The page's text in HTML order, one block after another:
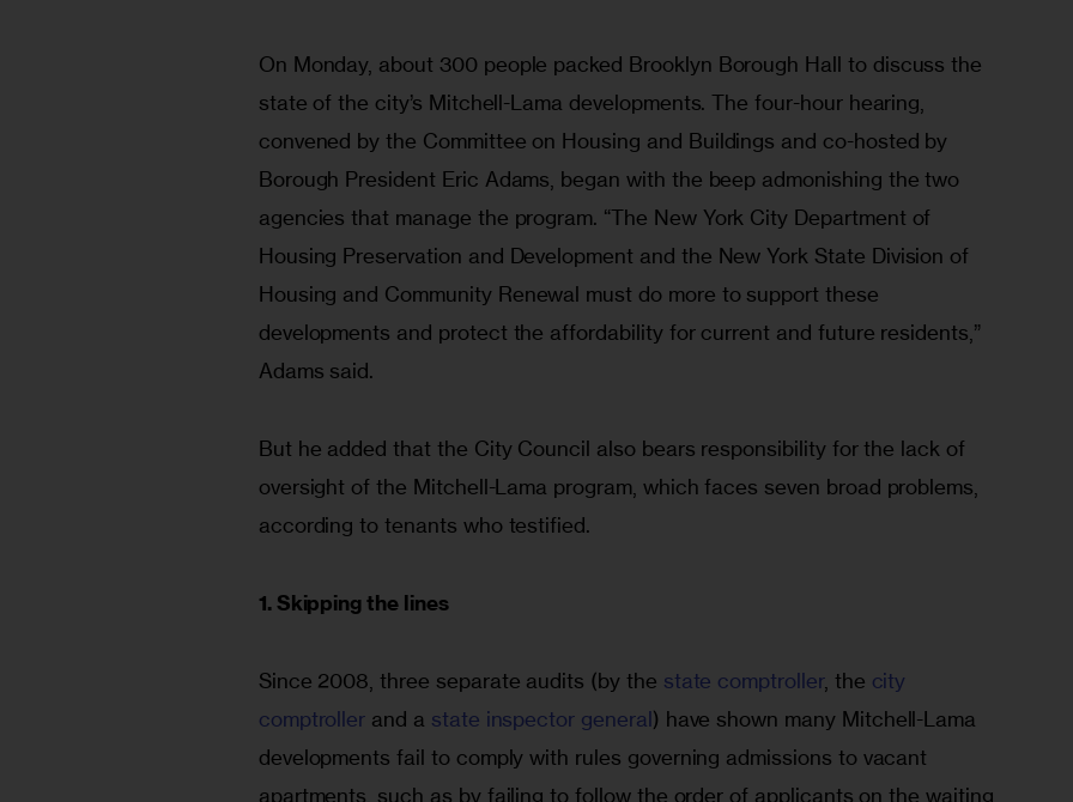
On Monday, about 300 people packed Brooklyn Borough Hall to discuss the
state of the city’s Mitchell-Lama developments. The four-hour hearing,
convened by the Committee on Housing and Buildings and co-hosted by
Borough President Eric Adams, began with the beep admonishing the two
agencies that manage the program. “The New York City Department of
Housing Preservation and Development and the New York State Division of
Housing and Community Renewal must do more to support these
developments and protect the affordability for current and future residents,”
Adams said.
But he added that the City Council also bears responsibility for the lack of
oversight of the Mitchell-Lama program, which faces seven broad problems,
according to tenants who testified.
1. Skipping the lines
Since 2008, three separate audits (by the state comptroller, the city
comptroller and a state inspector general) have shown many Mitchell-Lama
developments fail to comply with rules governing admissions to vacant
apartments, such as by failing to follow the order of applicants on the waiting